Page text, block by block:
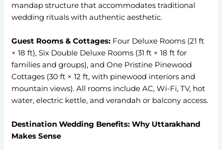
mandap structure that accommodates traditional
wedding rituals with authentic aesthetic.
Guest Rooms & Cottages: Four Deluxe Rooms (21 ft
× 18 ft), Six Double Deluxe Rooms (31 ft × 18 ft for
families and groups), and One Pristine Pinewood
Cottages (30 ft × 12 ft, with pinewood interiors and
mountain views). All rooms include AC, Wi-Fi, TV, hot
water, electric kettle, and verandah or balcony access.
Destination Wedding Benefits: Why Uttarakhand
Makes Sense